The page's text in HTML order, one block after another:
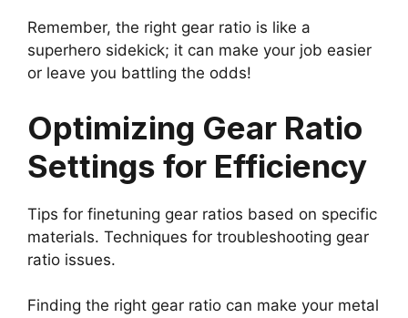
Remember, the right gear ratio is like a
superhero sidekick; it can make your job easier
or leave you battling the odds!
Optimizing Gear Ratio
Settings for Efficiency
Tips for finetuning gear ratios based on specific
materials. Techniques for troubleshooting gear
ratio issues.
Finding the right gear ratio can make your metal